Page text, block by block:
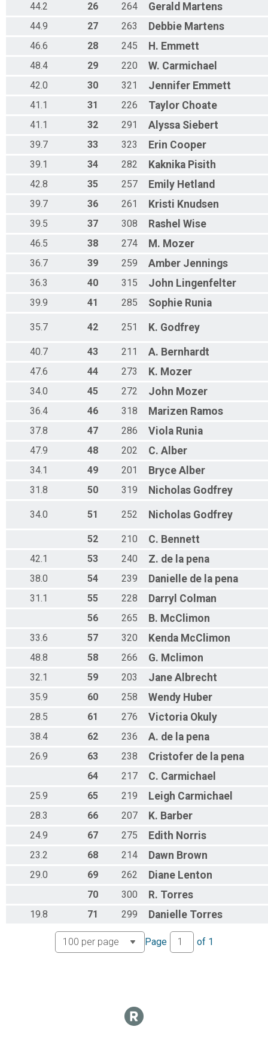
44.2 26 264 Gerald Martens
44.9
27 263 Debbie Martens
46.6 28 245 H. Emmett
48.4 29 220 W. Carmichael
42.0
30 321 Jennifer Emmett
41.1 31 226 Taylor Choate
41.1 32 291 Alyssa Siebert
39.7 33 323 Erin Cooper
39.1 34 282 Kaknika Pisith
42.8 35 257 Emily Hetland
39.7 36 261 Kristi Knudsen
39.5 37 308 Rashel Wise
46.5 38 274 M. Mozer
36.7 39 259 Amber Jennings
36.3 40 315 John Lingenfelter
39.9
41 285 Sophie Runia
35.7 42 251 K. Godfrey
40.7 43 211 A. Bernhardt
47.6 44 273 K. Mozer
34.0 45 272 John Mozer
36.4
46 318 Marizen Ramos
37.8 47 286 Viola Runia
47.9 48 202 C. Alber
34.1
49 201 Bryce Alber
31.8
50 319 Nicholas Godfrey
34.0 51 252 Nicholas Godfrey
52 210 C. Bennett
42.1
53 240 Z. de la pena
38.0 54 239 Danielle de la pena
31.1 55 228 Darryl Colman
56
265 B. McClimon
33.6 57 320 Kenda McClimon
48.8 58 266 G. Mclimon
32.1
59 203 Jane Albrecht
35.9 60 258 Wendy Huber
28.5 61 276 Victoria Okuly
38.4 62 236 A. de la pena
26.9 63 238 Cristofer de la pena
64
217 C. Carmichael
25.9 65 219 Leigh Carmichael
28.3 66 207 K. Barber
24.9 67 275 Edith Norris
23.2 68 214 Dawn Brown
29.0 69 262 Diane Lenton
70 300 R. Torres
19.8
71 299 Danielle Torres
Page of 1